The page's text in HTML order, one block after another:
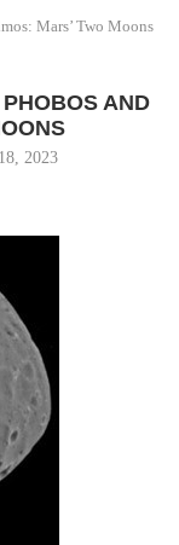
Mars’ Two Moons
AND
2023